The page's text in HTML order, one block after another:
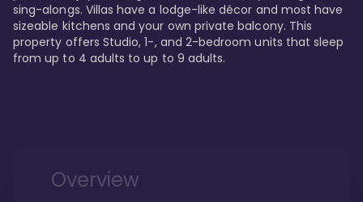
sing-alongs. Villas have a lodge-like décor and most have
sizeable kitchens and your own private balcony. This
property offers Studio, 1-, and 2-bedroom units that sleep
Overview